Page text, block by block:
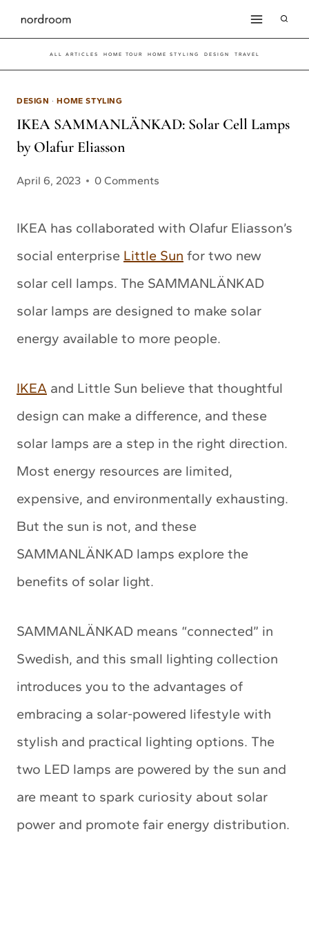
Skip
to
content
ALL ARTICLES HOME TOUR HOME STYLING DESIGN TRAVEL
DESIGN ·HOME STYLING
IKEA SAMMANLÄNKAD: Solar Cell Lamps
by Olafur Eliasson
April 6, 2023 0 Comments
IKEA has collaborated with Olafur Eliasson’s
social enterprise Little Sun for two new
solar cell lamps. The SAMMANLÄNKAD
solar lamps are designed to make solar
energy available to more people.
IKEA and Little Sun believe that thoughtful
design can make a difference, and these
solar lamps are a step in the right direction.
Most energy resources are limited,
expensive, and environmentally exhausting.
But the sun is not, and these
SAMMANLÄNKAD lamps explore the
benefits of solar light.
SAMMANLÄNKAD means “connected” in
Swedish, and this small lighting collection
introduces you to the advantages of
embracing a solar-powered lifestyle with
stylish and practical lighting options. The
two LED lamps are powered by the sun and
are meant to spark curiosity about solar
power and promote fair energy distribution.